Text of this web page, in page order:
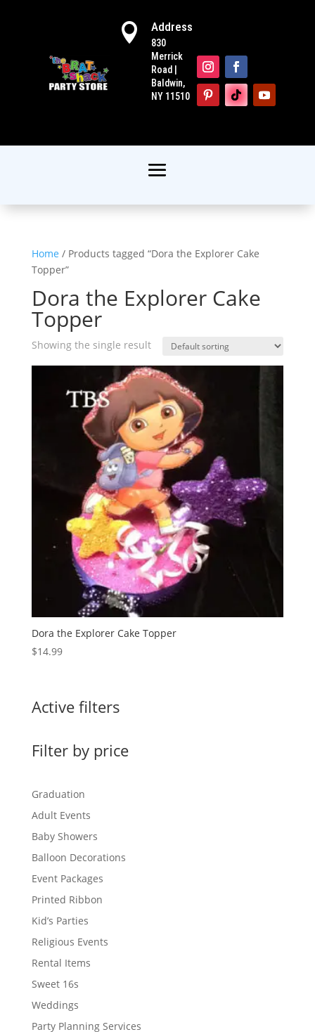
 Address
830
Merrick
Road |
Baldwin,
NY 11510
Home / Products tagged “Dora the Explorer Cake
Topper”
Dora the Explorer Cake
Topper
Showing the single result
Dora the Explorer Cake Topper
$14.99
Active filters
Filter by price
Graduation
Adult Events
Baby Showers
Balloon Decorations
Event Packages
Printed Ribbon
Kid’s Parties
Religious Events
Rental Items
Sweet 16s
Weddings
Party Planning Services